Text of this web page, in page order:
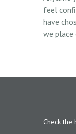
feel
have
we place
Check the